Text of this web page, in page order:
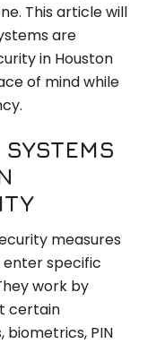
This article will
are
in Houston
of mind while
measures
specific
work by
certain
biometrics, PIN